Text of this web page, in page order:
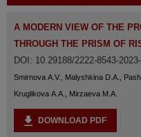
A MODERN VIEW OF THE
THROUGH THE PRISM OF
DOI: 10.29188/2222-8543-
Smirnova A.V., Malyshkina D.A.,
Kruglikova A.A., Mirzaeva M.A.
DOWNLOAD PDF